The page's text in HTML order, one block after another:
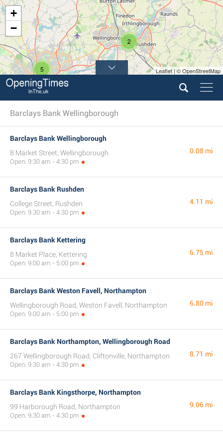
5
2
+
−
Leaflet | © OpenStreetMap
Barclays Bank Wellingborough
Barclays Bank Wellingborough
8 Market Street, Wellingborough
Open: 9:30 am - 4:30 pm
0.08 mi
Barclays Bank Rushden
College Street, Rushden
Open: 9:30 am - 4:30 pm
4.11 mi
Barclays Bank Kettering
8 Market Place, Kettering
Open: 9:00 am - 5:00 pm
6.75 mi
Barclays Bank Weston Favell, Northampton
Wellingborough Road, Weston Favell, Northampton
Open: 9:00 am - 5:00 pm
6.80 mi
Barclays Bank Northampton, Wellingborough Road
267 Wellingborough Road, Cliftonville, Northampton
Open: 9:30 am - 4:30 pm
8.71 mi
Barclays Bank Kingsthorpe, Northampton
99 Harborough Road, Northampton
Open: 9:30 am - 4:30 pm
9.06 mi